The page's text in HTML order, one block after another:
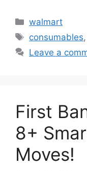
Categories
walmart
Tags
consumables
Leave a
First
8+
Moves!